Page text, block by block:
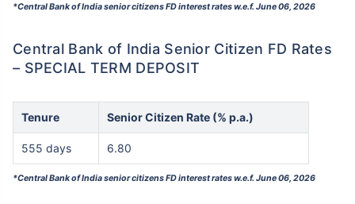
*Central Bank of India senior citizens FD interest rates w.e.f. June 06, 2026
Central Bank of India Senior Citizen FD Rates
– SPECIAL TERM DEPOSIT
Tenure Senior Citizen Rate (% p.a.)
555 days 6.80
*Central Bank of India senior citizens FD interest rates w.e.f. June 06, 2026